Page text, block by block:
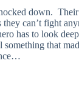
down.
can’t fight
has to look
something that